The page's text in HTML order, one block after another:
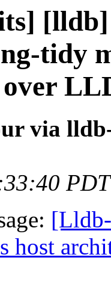
tidy
via
host